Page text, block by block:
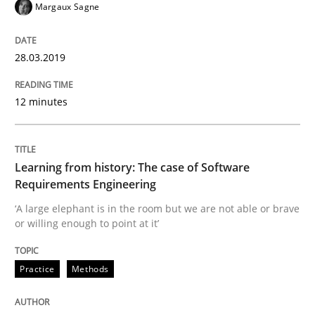
READ ARTICLE
Practice
Insights for 13 crucial challenges
Written byDavid Gilbert
05. November 2019 · 2 minutes read · 4 Comments
Margaux Sagne
28.03.2019
12 minutes
Learning from history: The case of Software
Requirements Engineering
‘A large elephant is in the room but we are not able or brave
or willing enough to point at it’
Practice Methods